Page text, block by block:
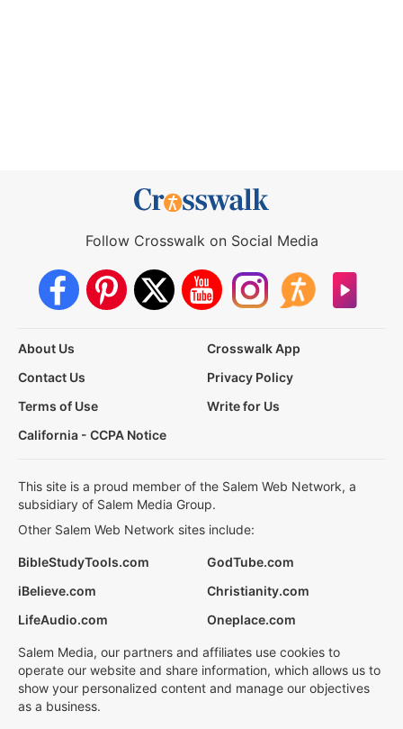
Follow Crosswalk on Social Media
About Us
Crosswalk App
Contact Us
Privacy Policy
Terms of Use
Write for Us
California - CCPA Notice
This site is a proud member of the Salem Web Network, a
subsidiary of Salem Media Group.
Other Salem Web Network sites include:
BibleStudyTools.com
GodTube.com
iBelieve.com
Christianity.com
LifeAudio.com
Oneplace.com
Salem Media, our partners and affiliates use cookies to
operate our website and share information, which allows us to
show your personalized content and manage our objectives
as a business.